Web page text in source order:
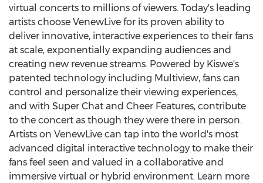
virtual concerts to millions of viewers. Today's leading
artists choose VenewLive for its proven ability to
deliver innovative, interactive experiences to their fans
at scale, exponentially expanding audiences and
creating new revenue streams. Powered by Kiswe's
patented technology including Multiview, fans can
control and personalize their viewing experiences,
and with Super Chat and Cheer Features, contribute
to the concert as though they were there in person.
Artists on VenewLive can tap into the world's most
advanced digital interactive technology to make their
fans feel seen and valued in a collaborative and
immersive virtual or hybrid environment. Learn more